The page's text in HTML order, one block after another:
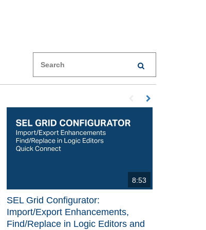
PERFORM SEARCH
First page loaded, no
Load Next Page
8:53
SEL Grid Configurator:
Import/Export Enhancements,
Find/Replace in Logic Editors and